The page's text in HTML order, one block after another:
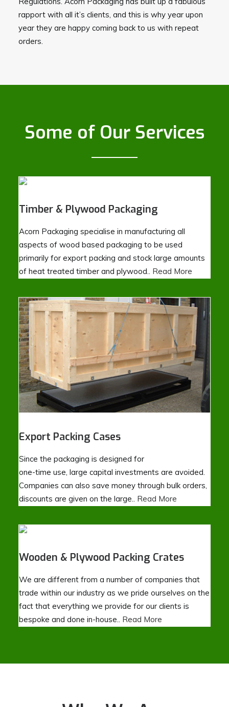
rapport with all it’s clients, and this is why year upon
year they are happy coming back to us with repeat
orders.
Some of Our Services
Timber & Plywood Packaging
Acorn Packaging specialise in manufacturing all
aspects of wood based packaging to be used
primarily for export packing and stock large amounts
of heat treated timber and plywood.. Read More
Export Packing Cases
Since the packaging is designed for
one-time use, large capital investments are avoided.
Companies can also save money through bulk orders,
discounts are given on the large.. Read More
Wooden & Plywood Packing Crates
We are different from a number of companies that
trade within our industry as we pride ourselves on the
fact that everything we provide for our clients is
bespoke and done in-house.. Read More